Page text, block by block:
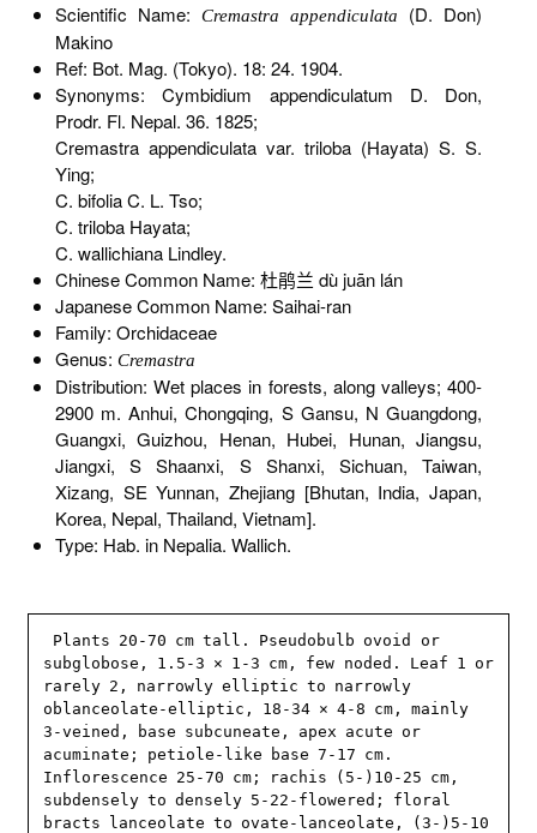
Scientific Name: Cremastra appendiculata
(D. Don)
Makino
Ref: Bot. Mag. (Tokyo). 18: 24. 1904.
Synonyms: Cymbidium appendiculatum D. Don,
Prodr. Fl. Nepal. 36. 1825;
Cremastra appendiculata var. triloba (Hayata) S. S.
Ying;
C. bifolia C. L. Tso;
C. triloba Hayata;
C. wallichiana Lindley.
Chinese Common Name: 杜鹃兰 dù juān lán
Japanese Common Name: Saihai-ran
Family: Orchidaceae
Genus: Cremastra
Distribution: Wet places in forests, along valleys; 400-
2900 m. Anhui, Chongqing, S Gansu, N Guangdong,
Guangxi, Guizhou, Henan, Hubei, Hunan, Jiangsu,
Jiangxi, S Shaanxi, S Shanxi, Sichuan, Taiwan,
Xizang, SE Yunnan, Zhejiang [Bhutan, India, Japan,
Korea, Nepal, Thailand, Vietnam].
Type: Hab. in Nepalia. Wallich.
subglobose, 1.5-3 × 1-3 cm, few noded. Leaf 1 or
rarely 2, narrowly elliptic to narrowly
oblanceolate-elliptic, 18-34 × 4-8 cm, mainly
3-veined, base subcuneate, apex acute or
acuminate; petiole-like base 7-17 cm.
Inflorescence 25-70 cm; rachis (5-)10-25 cm,
subdensely to densely 5-22-flowered; floral
bracts lanceolate to ovate-lanceolate, (3-)5-10